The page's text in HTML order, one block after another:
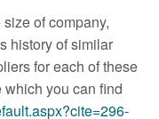
of company,
history of similar
for each of these
you can find